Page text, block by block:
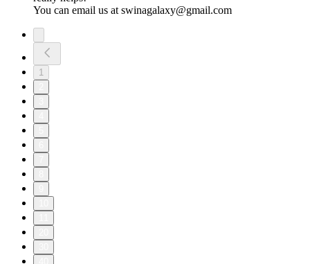
You can email us at swinagalaxy@gmail.com
1